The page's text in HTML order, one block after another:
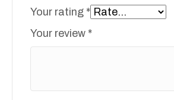
Your rating *
Your review *